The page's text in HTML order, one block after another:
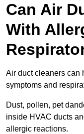
Can Air
With
Air duct cleaners can
symptoms and
Dust, pollen, pet
inside HVAC ducts
allergic reactions.